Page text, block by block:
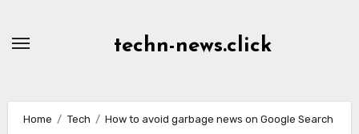
techn-news.click
Home Tech How to avoid garbage news on Google Search